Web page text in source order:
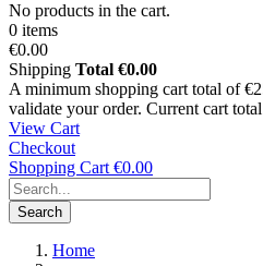
No products in the cart.
0 items
€0.00
Shipping Total €0.00
A minimum shopping cart total of
validate your order. Current cart
View Cart
Checkout
Shopping Cart €0.00
Search
Home